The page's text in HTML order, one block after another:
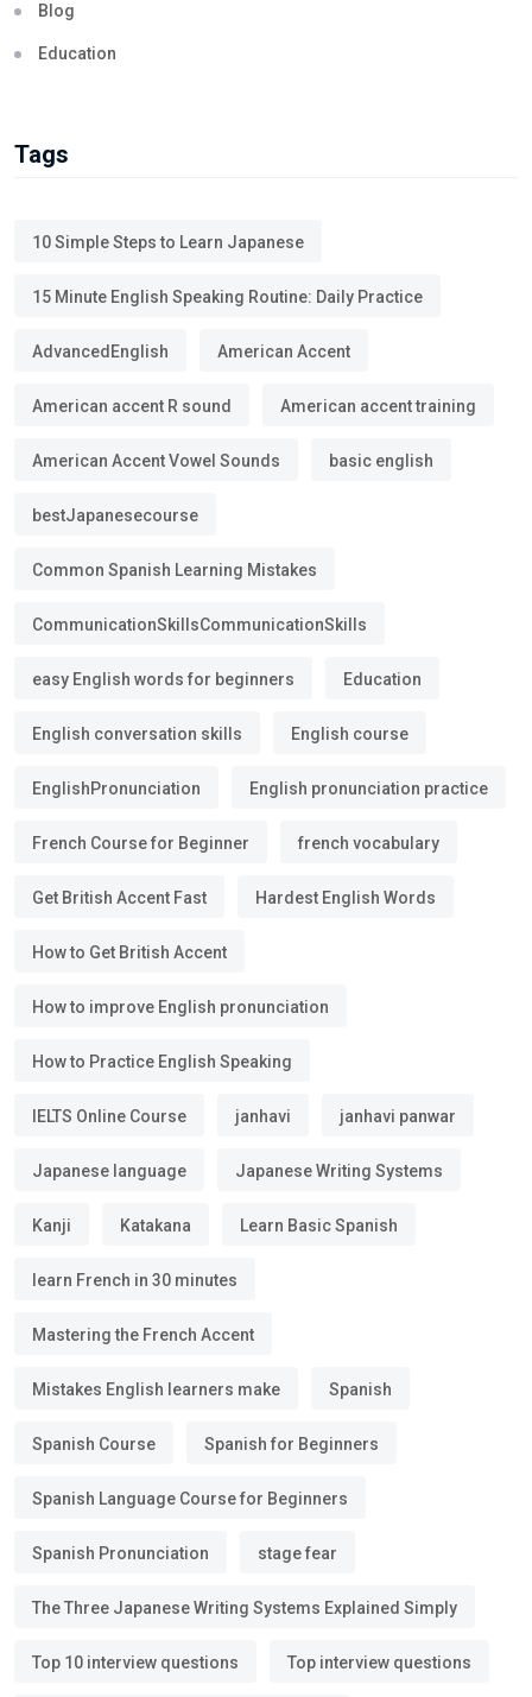
Blog
Education
Tags
10 Simple Steps to Learn Japanese
15 Minute English Speaking Routine: Daily Practice
AdvancedEnglish American Accent
American accent R sound American accent training
American Accent Vowel Sounds basic english
bestJapanesecourse
Common Spanish Learning Mistakes
CommunicationSkillsCommunicationSkills
easy English words for beginners Education
English conversation skills English course
EnglishPronunciation English pronunciation practice
French Course for Beginner french vocabulary
Get British Accent Fast Hardest English Words
How to Get British Accent
How to improve English pronunciation
How to Practice English Speaking
IELTS Online Course janhavi janhavi panwar
Japanese language Japanese Writing Systems
Kanji Katakana Learn Basic Spanish
learn French in 30 minutes
Mastering the French Accent
Mistakes English learners make Spanish
Spanish Course Spanish for Beginners
Spanish Language Course for Beginners
Spanish Pronunciation stage fear
The Three Japanese Writing Systems Explained Simply
Top 10 interview questions Top interview questions